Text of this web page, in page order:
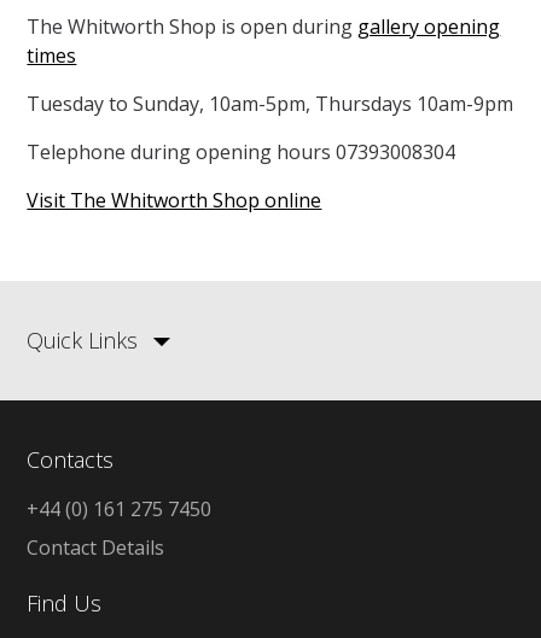
The Whitworth Shop is open during gallery opening
times
Tuesday to Sunday, 10am-5pm, Thursdays 10am-9pm
Telephone during opening hours 07393008304
Visit The Whitworth Shop online
Quick Links
Contacts
+44 (0) 161 275 7450
Contact Details
Find Us